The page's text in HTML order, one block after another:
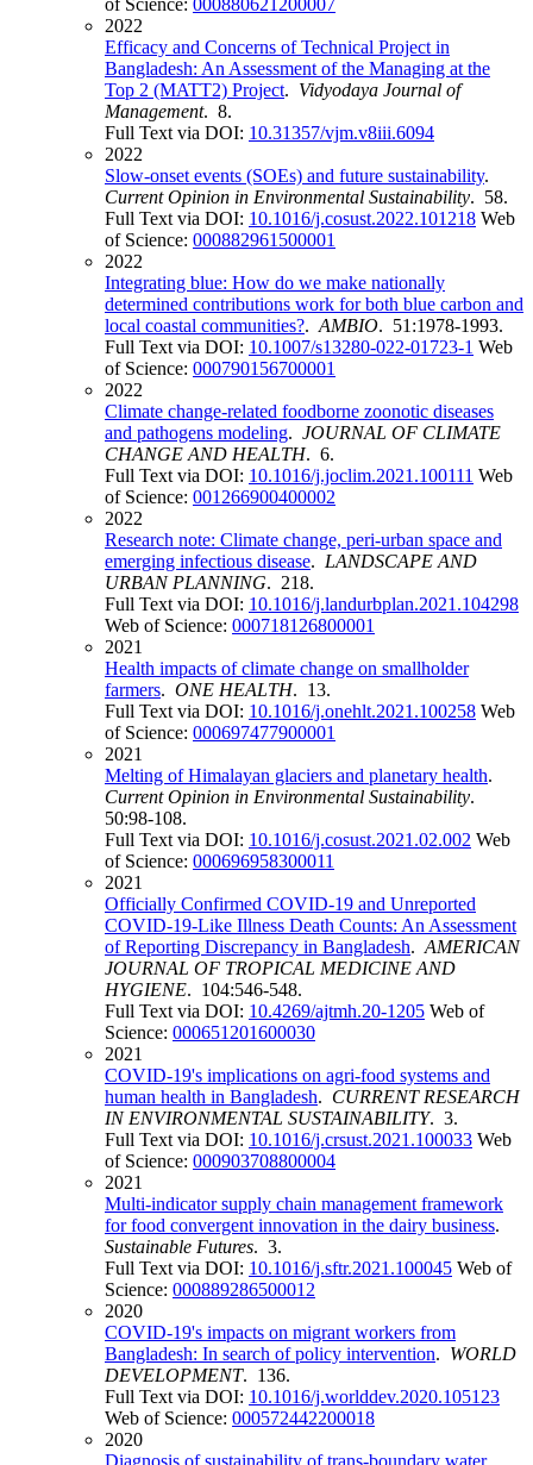
of Science: 000880621200007
2022
Efficacy and Concerns of Technical Project in
Bangladesh: An Assessment of the Managing at the
Top 2 (MATT2) Project. Vidyodaya Journal of
Management. 8.
Full Text via DOI: 10.31357/vjm.v8iii.6094
2022
Slow-onset events (SOEs) and future sustainability.
Current Opinion in Environmental Sustainability. 58.
Full Text via DOI: 10.1016/j.cosust.2022.101218 Web
of Science: 000882961500001
2022
Integrating blue: How do we make nationally
determined contributions work for both blue carbon and
local coastal communities?. AMBIO. 51:1978-1993.
Full Text via DOI: 10.1007/s13280-022-01723-1 Web
of Science: 000790156700001
2022
Climate change-related foodborne zoonotic diseases
and pathogens modeling. JOURNAL OF CLIMATE
CHANGE AND HEALTH. 6.
Full Text via DOI: 10.1016/j.joclim.2021.100111 Web
of Science: 001266900400002
2022
Research note: Climate change, peri-urban space and
emerging infectious disease. LANDSCAPE AND
URBAN PLANNING. 218.
Full Text via DOI: 10.1016/j.landurbplan.2021.104298
Web of Science: 000718126800001
2021
Health impacts of climate change on smallholder
farmers. ONE HEALTH. 13.
Full Text via DOI: 10.1016/j.onehlt.2021.100258 Web
of Science: 000697477900001
2021
Melting of Himalayan glaciers and planetary health.
Current Opinion in Environmental Sustainability.
50:98-108.
Full Text via DOI: 10.1016/j.cosust.2021.02.002 Web
of Science: 000696958300011
2021
Officially Confirmed COVID-19 and Unreported
COVID-19-Like Illness Death Counts: An Assessment
of Reporting Discrepancy in Bangladesh. AMERICAN
JOURNAL OF TROPICAL MEDICINE AND
HYGIENE. 104:546-548.
Full Text via DOI: 10.4269/ajtmh.20-1205 Web of
Science: 000651201600030
2021
COVID-19's implications on agri-food systems and
human health in Bangladesh. CURRENT RESEARCH
IN ENVIRONMENTAL SUSTAINABILITY. 3.
Full Text via DOI: 10.1016/j.crsust.2021.100033 Web
of Science: 000903708800004
2021
Multi-indicator supply chain management framework
for food convergent innovation in the dairy business.
Sustainable Futures. 3.
Full Text via DOI: 10.1016/j.sftr.2021.100045 Web of
Science: 000889286500012
2020
COVID-19's impacts on migrant workers from
Bangladesh: In search of policy intervention. WORLD
DEVELOPMENT. 136.
Full Text via DOI: 10.1016/j.worlddev.2020.105123
Web of Science: 000572442200018
2020
Diagnosis of sustainability of trans-boundary water